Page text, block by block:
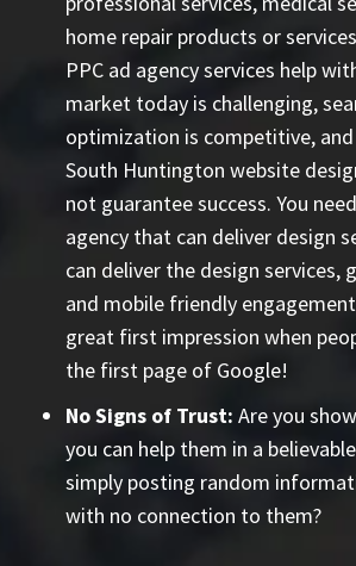
home repair products or
PPC ad agencyservices help
market today is challenging,
optimization is competitive,
South Huntington website
not guarantee success. You
agency that can deliver design
can deliver the design services,
and mobile friendly
great first impression when
the first page of Google!
No Signs of Trust: Are you
you can help them in a
simply posting random
with no connection to them?